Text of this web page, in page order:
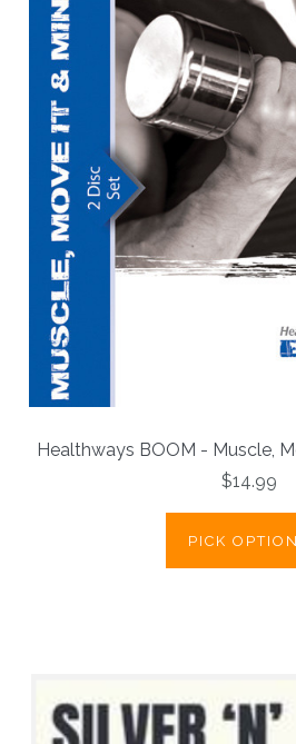
Healthways BOOM - Muscle,
$14.99
PICK